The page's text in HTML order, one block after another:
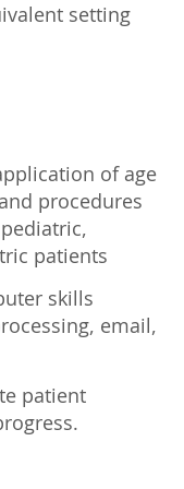
setting
of age
procedures
patients
skills
email,
patient